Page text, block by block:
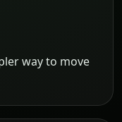
way to move